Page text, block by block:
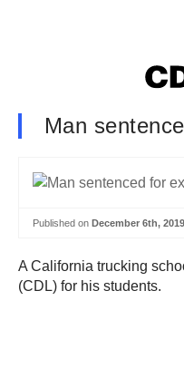
Man
Published on December 6th, 2019
A California trucking
(CDL) for his students.